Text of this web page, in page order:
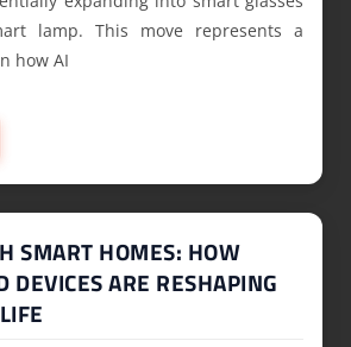
lamp. This move represents a
how AI
SMART HOMES: HOW
DEVICES ARE RESHAPING